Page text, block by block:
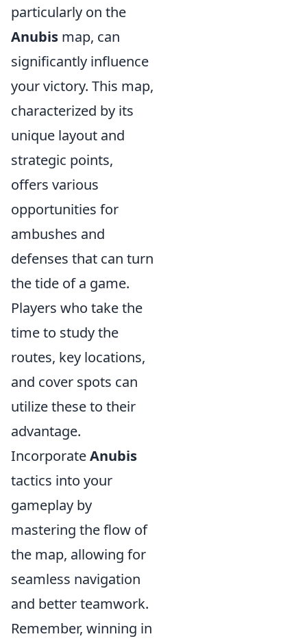
particularly on the
Anubis map, can
significantly influence
your victory. This map,
characterized by its
unique layout and
strategic points,
offers various
opportunities for
ambushes and
defenses that can turn
the tide of a game.
Players who take the
time to study the
routes, key locations,
and cover spots can
utilize these to their
advantage.
IncorporateAnubis
tactics into your
gameplay by
mastering the flow of
the map, allowing for
seamless navigation
and better teamwork.
Remember, winning in